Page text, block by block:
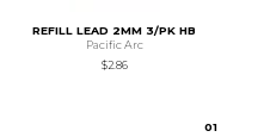
REFILL LEAD 2MM 3/PK HB
Pacific Arc
$2.86
01